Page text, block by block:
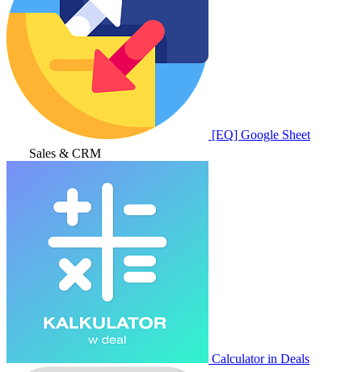
[EQ] Google Sheet
Sales & CRM
Calculator in Deals